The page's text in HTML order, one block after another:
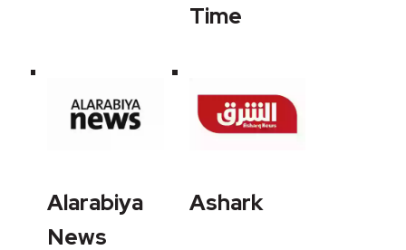
Time
Alarabiya
News
Ashark